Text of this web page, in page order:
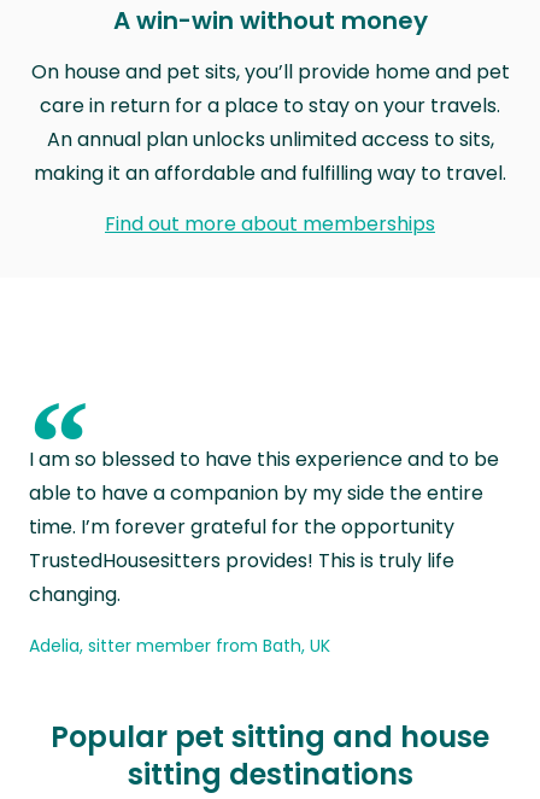
A win-win without money
On house and pet sits, you’ll provide home and pet
care in return for a place to stay on your travels.
An annual plan unlocks unlimited access to sits,
making it an affordable and fulfilling way to travel.
Find out more about memberships
“
I am so blessed to have this experience and to be
able to have a companion by my side the entire
time. I’m forever grateful for the opportunity
TrustedHousesitters provides! This is truly life
changing.
Adelia, sitter member from Bath, UK
Popular pet sitting and house
sitting destinations